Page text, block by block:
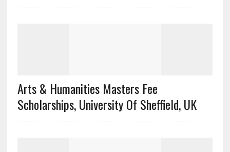
Arts & Humanities Masters Fee
Scholarships, University Of Sheffield, UK